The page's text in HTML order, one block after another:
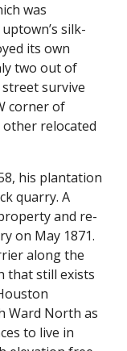
was
silk-
its own
two out of
survive
corner of
other relocated
his plantation
quarry. A
and re-
on May 1871.
along the
that still exists
Ward North as
to live in